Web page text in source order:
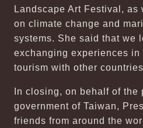
Landscape Art Festival,
on climate change and
systems. She said that we
exchanging experiences
tourism with other
In closing, on behalf of the
government of Taiwan,
friends from around the